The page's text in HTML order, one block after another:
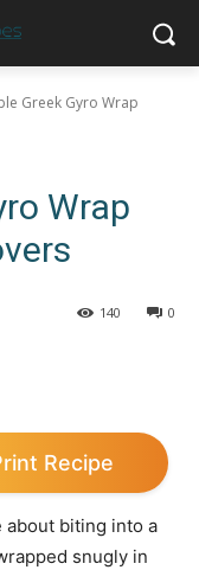
Greek Gyro Wrap
Wrap
0
140
Recipe
about biting into a
snugly in